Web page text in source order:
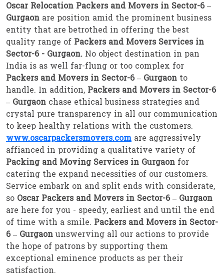
Oscar Relocation Packers and Movers in Sector-6 –
Gurgaon are position amid the prominent business
entity that are betrothed in offering the best
quality range of Packers and Movers Services in
Sector-6 - Gurgaon. No object destination in pan
India is as well far-flung or too complex for
Packers and Movers in Sector-6 – Gurgaon to
handle. In addition, Packers and Movers in Sector-6
– Gurgaon chase ethical business strategies and
crystal pure transparency in all our communication
to keep healthy relations with the customers.
www.oscarpackersmovers.com are aggressively
affianced in providing a qualitative variety of
Packing and Moving Services in Gurgaon for
catering the expand necessities of our customers.
Service embark on and split ends with considerate,
so Oscar Packers and Movers in Sector-6 – Gurgaon
are here for you - speedy, earliest and until the end
of time with a smile. Packers and Movers in Sector-
6 – Gurgaon unswerving all our actions to provide
the hope of patrons by supporting them
exceptional eminence products as per their
satisfaction.